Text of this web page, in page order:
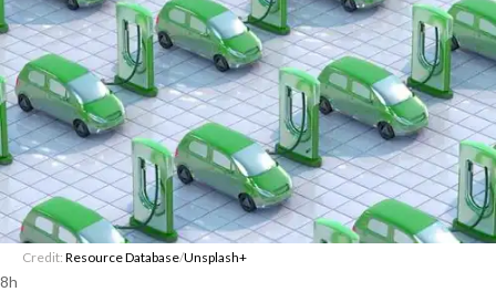
Credit: Resource Database/Unsplash+
8h